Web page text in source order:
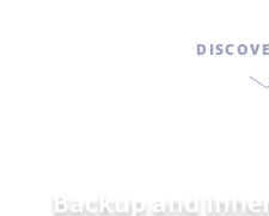
Backup and